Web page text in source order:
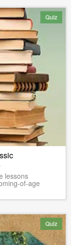
Quiz
lessons
of-age
Quiz